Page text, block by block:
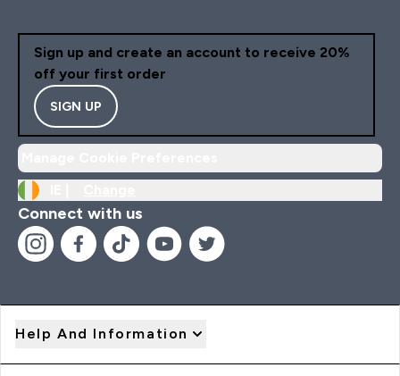
Sign up and create an account to receive 20%
off your first order
SIGN UP
Connect with us
Help And Information